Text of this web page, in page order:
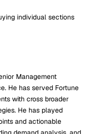
individual sections
Management
He has served Fortune
with cross broader
He has played
and actionable